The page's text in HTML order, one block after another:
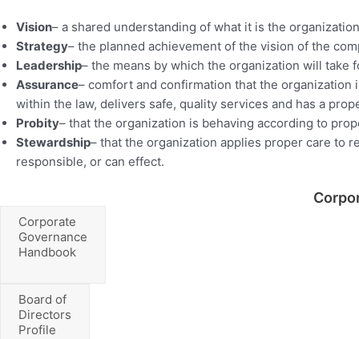
Vision– a shared understanding of what it is the
Strategy– the planned achievement of the vision of the
Leadership– the means by which the organization will take
Assurance– comfort and confirmation that the
within the law, delivers safe, quality services and has a
Probity– that the organization is behaving according to
Stewardship– that the organization applies proper care to
responsible, or can effect.
Corporate
Governance
Handbook
Board of
Directors
Profile